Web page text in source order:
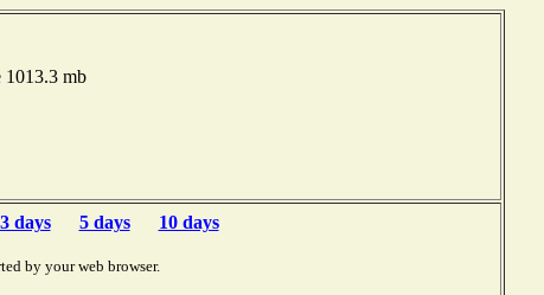
mb
3 days 5 days 10 days
by your web browser.